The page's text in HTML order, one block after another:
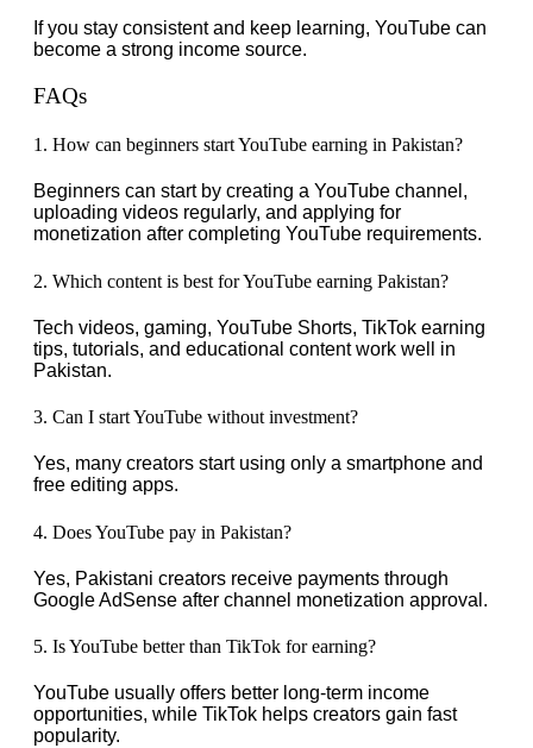
If you stay consistent and keep learning, YouTube can
become a strong income source.
FAQs
1. How can beginners start YouTube earning in Pakistan?
Beginners can start by creating a YouTube channel,
uploading videos regularly, and applying for
monetization after completing YouTube requirements.
2. Which content is best for YouTube earning Pakistan?
Tech videos, gaming, YouTube Shorts, TikTok earning
tips, tutorials, and educational content work well in
Pakistan.
3. Can I start YouTube without investment?
Yes, many creators start using only a smartphone and
free editing apps.
4. Does YouTube pay in Pakistan?
Yes, Pakistani creators receive payments through
Google AdSense after channel monetization approval.
5. Is YouTube better than TikTok for earning?
YouTube usually offers better long-term income
opportunities, while TikTok helps creators gain fast
popularity.